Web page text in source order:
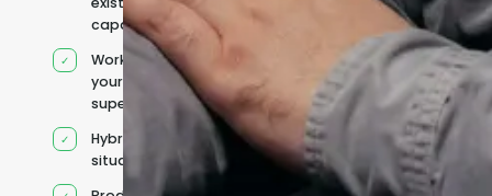
capacity
Works under
your
supervision
Hybrid team
situation